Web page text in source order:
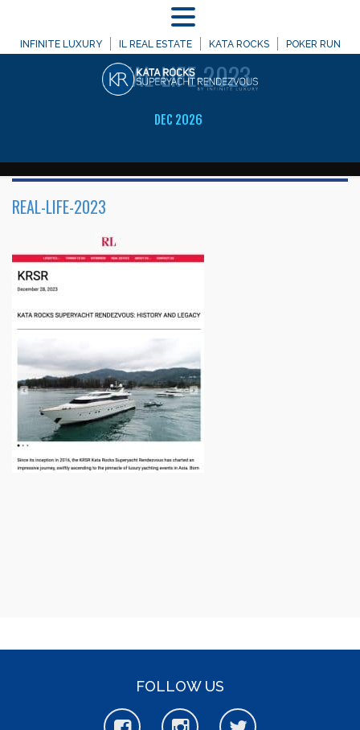
INFINITE LUXURY IL REAL ESTATE KATA ROCKS POKER RUN
DEC 2026
WELCOME TO
REAL-LIFE-2023
REAL-LIFE-2023
FOLLOW US
MENU